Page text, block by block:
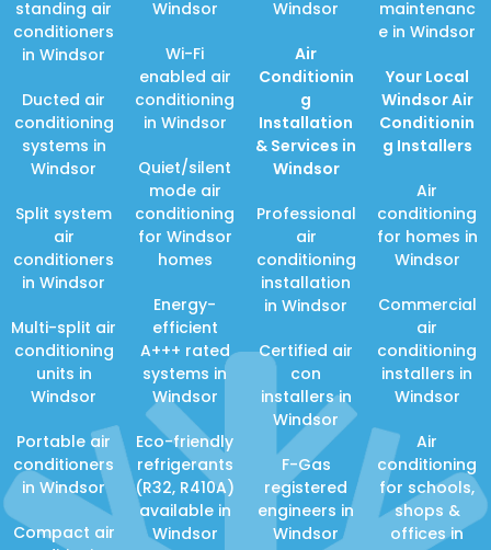
standing air
conditioners
in Windsor
Ducted air
conditioning
systems in
Windsor
Split system
air
conditioners
in Windsor
Multi-split air
conditioning
units in
Windsor
Portable air
conditioners
in Windsor
Compact air
Windsor
Wi-Fi
enabled air
conditioning
in Windsor
Quiet/silent
mode air
conditioning
for Windsor
homes
Energy-
efficient
A+++ rated
systems in
Windsor
Eco-friendly
refrigerants
(R32, R410A)
available in
Windsor
Windsor
Air
Conditionin
g
Installation
& Services in
Windsor
Professional
air
conditioning
installation
in Windsor
Certified air
con
installers in
Windsor
F-Gas
registered
engineers in
Windsor
maintenanc
e in Windsor
Your Local
Windsor Air
Conditionin
g Installers
Air
conditioning
for homes in
Windsor
Commercial
air
conditioning
installers in
Windsor
Air
conditioning
for schools,
shops &
offices in